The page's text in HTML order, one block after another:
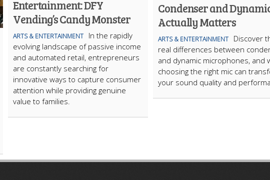
Entertainment: DFY
Vending’s Candy Monster
ARTS & ENTERTAINMENT
In the rapidly
evolving landscape of passive income
and automated retail, entrepreneurs
are constantly searching for
innovative ways to capture consumer
attention while providing genuine
value to families.
Condenser and
Actually Matters
ARTS & ENTERTAINMENT
Discover
real differences between
and dynamic microphones, and
choosing the right mic can
your sound quality and